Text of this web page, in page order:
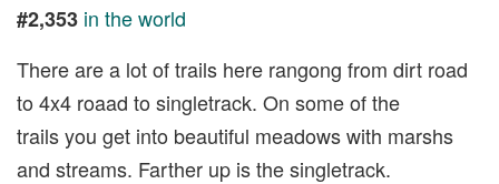
#2,353 in the world
There are a lot of trails here rangong from dirt road
to 4x4 roaad to singletrack. On some of the
trails you get into beautiful meadows with marshs
and streams. Farther up is the singletrack.